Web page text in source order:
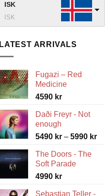
ISK
ISK
LATEST ARRIVALS
Fugazi – Red
Medicine
4590 kr
Daði Freyr - Not
enough
5490 kr – 5990 krPrice
The Doors - The
Soft Parade
4990 kr
Sebastian Teller -